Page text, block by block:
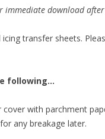
immediate download
transfer sheets.
following…
with parchment
any breakage later.